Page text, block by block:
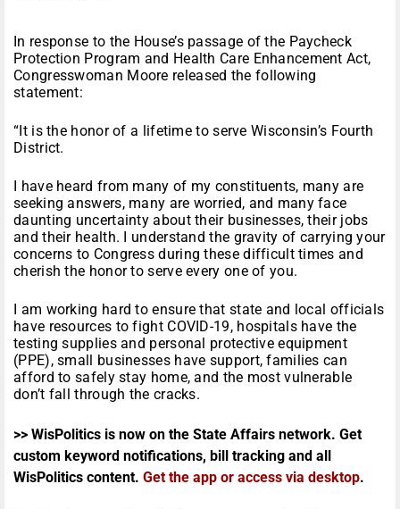
In response to the House’s passage of the Paycheck
Protection Program and Health Care Enhancement Act,
Congresswoman Moore released the following
statement:
“It is the honor of a lifetime to serve Wisconsin’s Fourth
District.
I have heard from many of my constituents, many are
seeking answers, many are worried, and many face
daunting uncertainty about their businesses, their jobs
and their health. I understand the gravity of carrying your
concerns to Congress during these difficult times and
cherish the honor to serve every one of you.
I am working hard to ensure that state and local officials
have resources to fight COVID-19, hospitals have the
testing supplies and personal protective equipment
(PPE), small businesses have support, families can
afford to safely stay home, and the most vulnerable
don’t fall through the cracks.
>> WisPolitics is now on the State Affairs network. Get
custom keyword notifications, bill tracking and all
WisPolitics content. Get the app or access via desktop.